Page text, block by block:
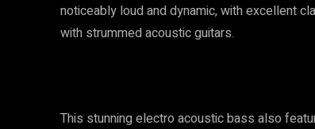
noticeably loud and dynamic, with excellent
with strummed acoustic guitars.
This stunning electro acoustic bass also